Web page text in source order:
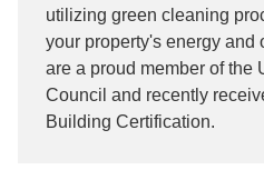
utilizing green cleaning
your property's energy and
are a proud member of the
Council and recently
Building Certification.